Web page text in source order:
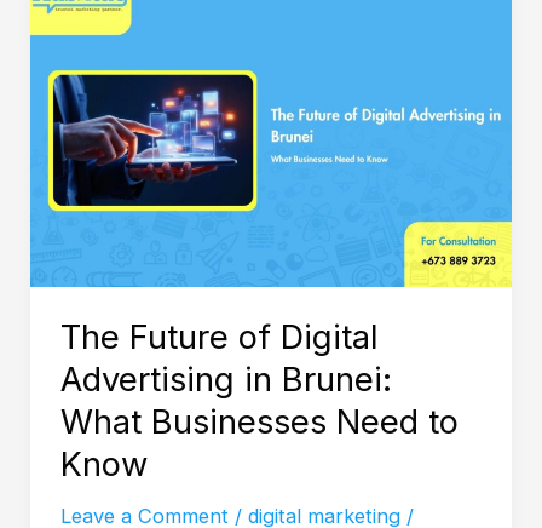
The Future of Digital
Advertising in Brunei:
What Businesses Need to
Know
Leave a Comment / digital marketing/
Future
Digital
Advertising
in
Brunei:
to
Know